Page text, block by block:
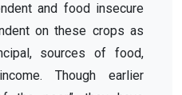
and food insecure
on these crops as
sources of food,
Though earlier